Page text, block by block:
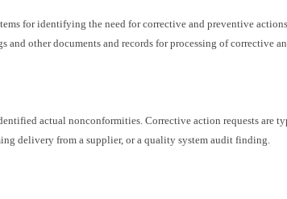
for identifying the need for corrective and preventive
and other documents and records for processing of corrective
actual nonconformities. Corrective action requests are
delivery from a supplier, or a quality system audit finding.